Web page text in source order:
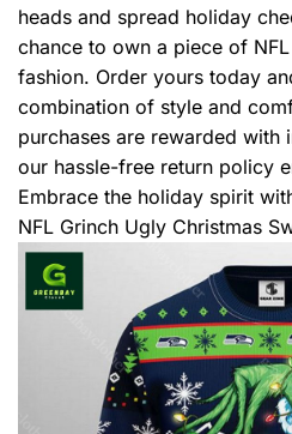
heads and spread holiday
chance to own a piece of
fashion. Order yours today
combination of style and
purchases are rewarded with
our hassle-free return policy
Embrace the holiday spirit
NFL Grinch Ugly Christmas